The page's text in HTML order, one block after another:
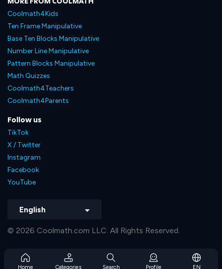
Home Categories Search Profile EN
Coolmath4Kids
Ten Frame Manipulative
Base Ten Blocks Manipulative
Number Line Manipulative
Pattern Blocks Manipulative
Math Quizzes
Coolmath4Teachers
Coolmath4Parents
Follow us
TikTok
X / Twitter
Instagram
Facebook
YouTube
English
© 2026 Coolmath.com LLC. All Rights Reserved.